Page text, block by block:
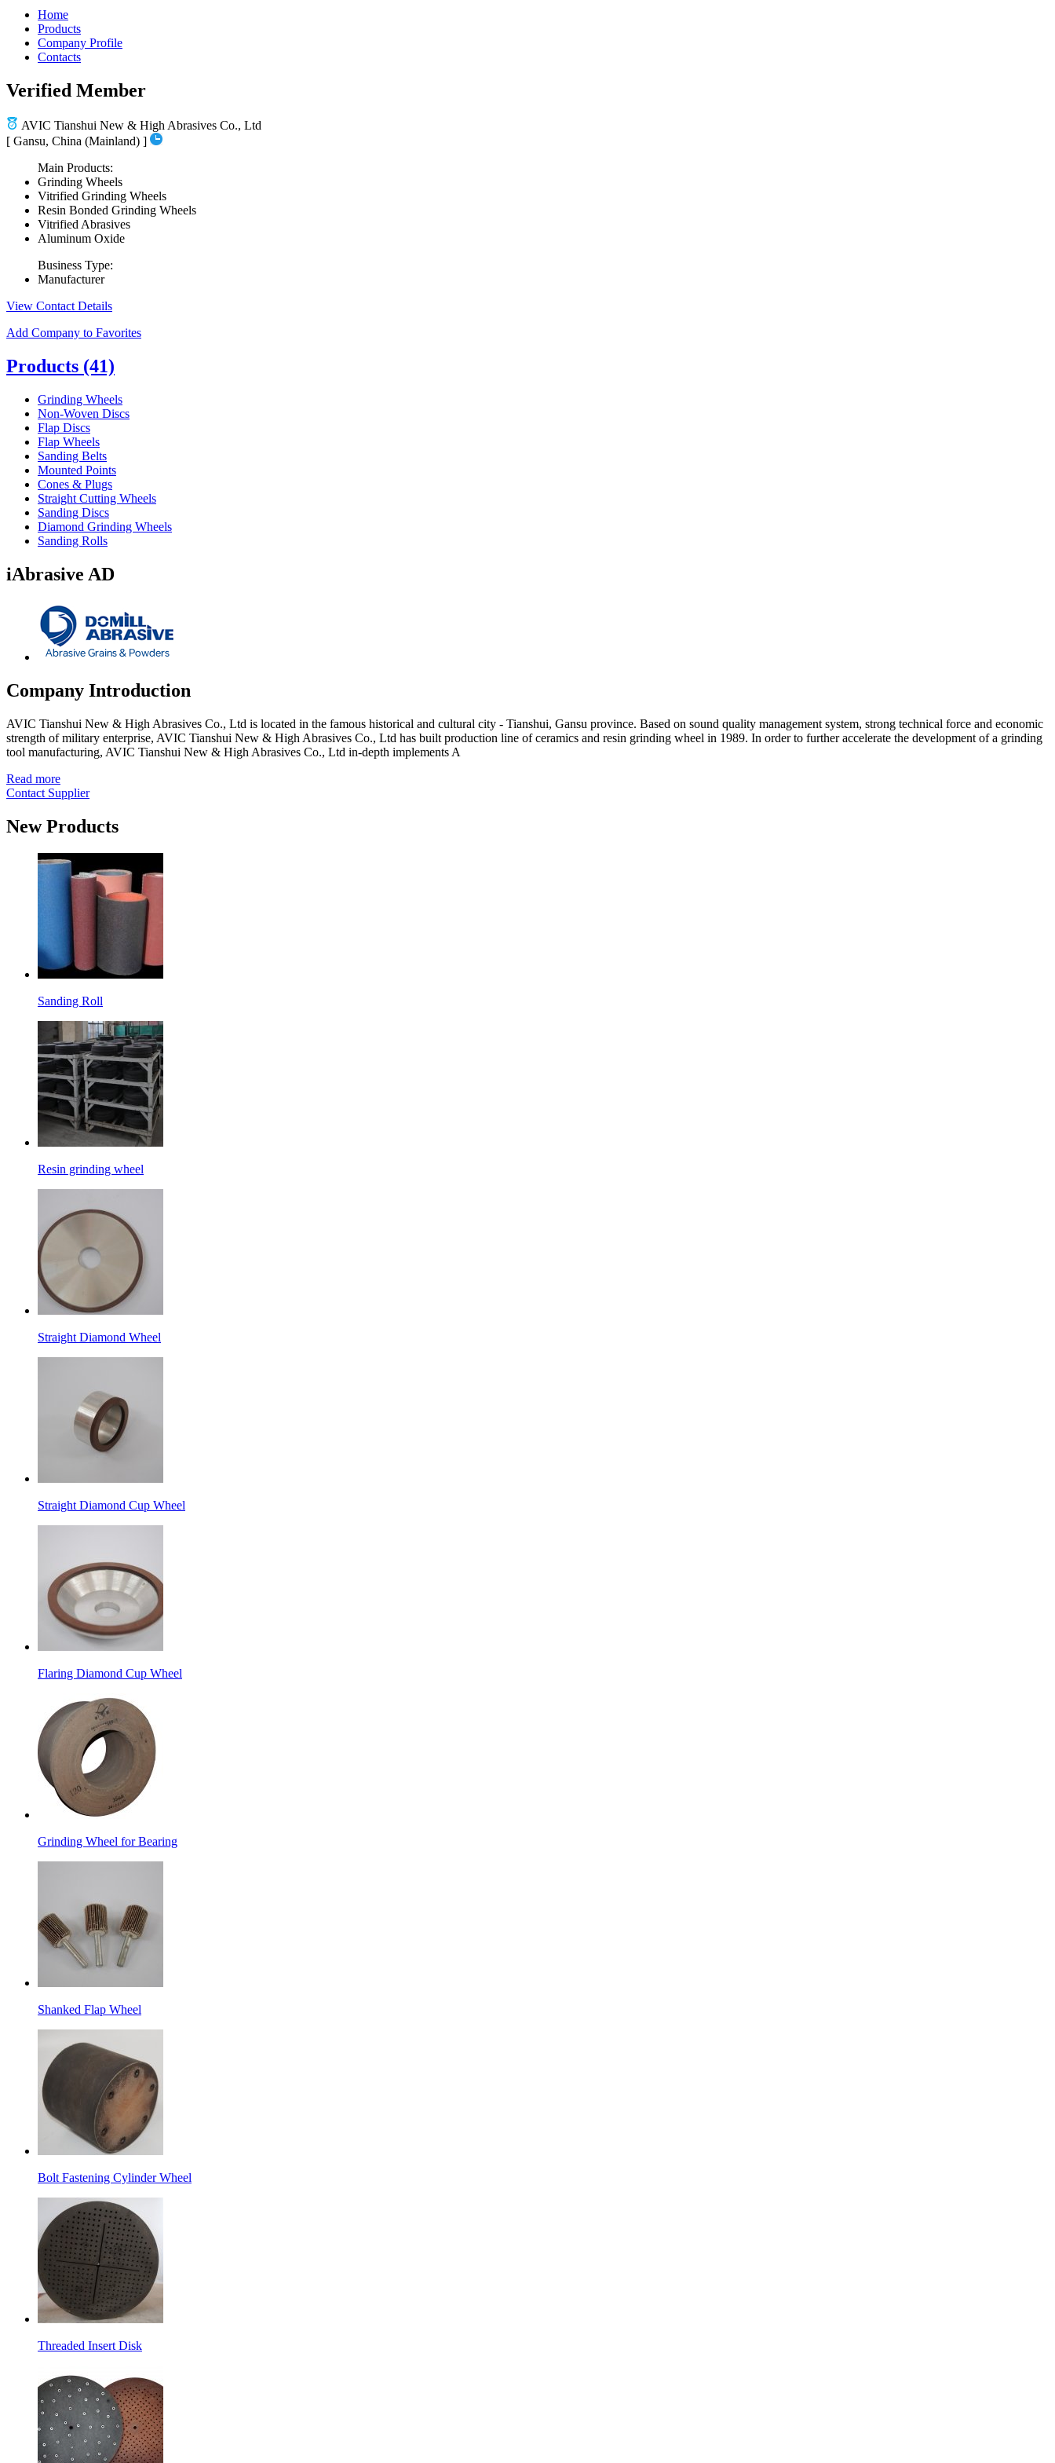
Home
Products
Company Profile
Contacts
Verified Member
AVIC Tianshui New & High Abrasives Co., Ltd
[ Gansu, China (Mainland) ]
Main Products:
Grinding Wheels
Vitrified Grinding Wheels
Resin Bonded Grinding Wheels
Vitrified Abrasives
Aluminum Oxide
Business Type:
Manufacturer
View Contact Details
Add Company to Favorites
Products (41)
Grinding Wheels
Non-Woven Discs
Flap Discs
Flap Wheels
Sanding Belts
Mounted Points
Cones & Plugs
Straight Cutting Wheels
Sanding Discs
Diamond Grinding Wheels
Sanding Rolls
iAbrasive AD
Company Introduction
AVIC Tianshui New & High Abrasives Co., Ltd is located in the famous historical and cultural city - Tianshui, Gansu province. Based on sound quality management system, strong technical force and economic
strength of military enterprise, AVIC Tianshui New & High Abrasives Co., Ltd has built production line of ceramics and resin grinding wheel in 1989. In order to further accelerate the development of a grinding
tool manufacturing, AVIC Tianshui New & High Abrasives Co., Ltd in-depth implements A
Read more
Contact Supplier
New Products
Sanding Roll
Resin grinding wheel
Straight Diamond Wheel
Straight Diamond Cup Wheel
Flaring Diamond Cup Wheel
Grinding Wheel for Bearing
Shanked Flap Wheel
Bolt Fastening Cylinder Wheel
Threaded Insert Disk